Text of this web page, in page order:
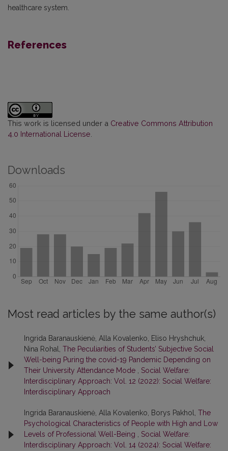
healthcare system.
References
This work is licensed under a Creative Commons Attribution
4.0 International License
Downloads
Most read articles by the same author(s)
Ingrida Baranauskienė, Alla Kovalenko, Eliso Hryshchuk,
Nina Rohal, The Peculiarities of Students’ Subjective Social
Well-being Puring the covid-19 Pandemic Depending on
Their University Attendance Mode
Social Welfare:
Interdisciplinary Approach: Vol. 12 (2022): Social Welfare:
Interdisciplinary Approach
Ingrida Baranauskienė, Alla Kovalenko, Borys Pakhol, The
Psychological Characteristics of People with High and Low
Levels of Professional Well-Being
Social Welfare:
Interdisciplinary Approach: Vol. 14 (2024): Social Welfare: